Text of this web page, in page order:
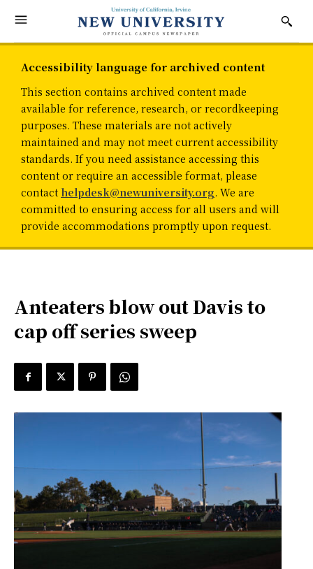
Accessibility language for archived content
This section contains archived content made
available for reference, research, or recordkeeping
purposes. These materials are not actively
maintained and may not meet current accessibility
standards. If you need assistance accessing this
content or require an accessible format, please
contact helpdesk@newuniversity.org. We are
committed to ensuring access for all users and will
provide accommodations promptly upon request.
Anteaters blow out Davis to
cap off series sweep